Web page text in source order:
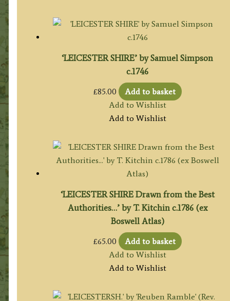
‘LEICESTER SHIRE’ by Samuel Simpson
c.1746
£85.00
Add to basket
Add to Wishlist
Add to Wishlist
‘LEICESTER SHIRE Drawn from the Best
Authorities…’ by T. Kitchin c.1786 (ex
Boswell Atlas)
£65.00
Add to basket
Add to Wishlist
Add to Wishlist